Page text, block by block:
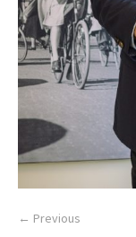
← Previous